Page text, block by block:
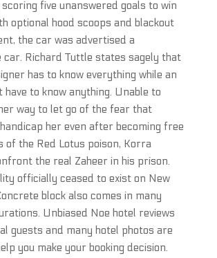
five unanswered goals to win
optional hood scoops and blackout
the car was advertised a
car. Richard Tuttle states sagely that
has to know everything while an
have to know anything. Unable to
way to let go of the fear that
her even after becoming free
of the Red Lotus poison, Korra
the real Zaheer in his prison.
officially ceased to exist on New
block also comes in many
Unbiased Noe hotel reviews
guests and many hotel photos are
you make your booking decision.